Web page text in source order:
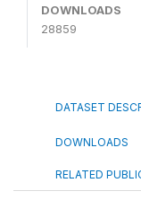
DOWNLOADS
28859
DATASET
DOWNLOADS
RELATED